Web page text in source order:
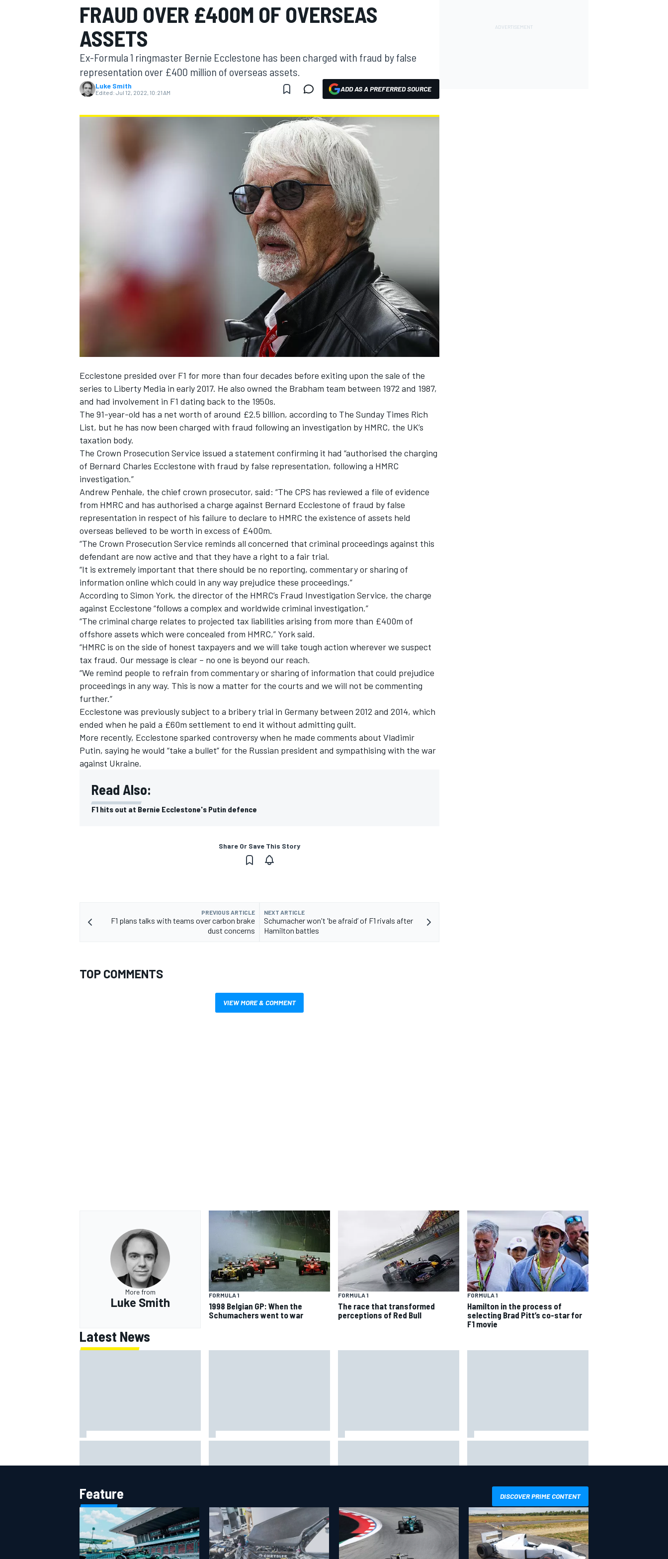
MOTOGP
FRAUD OVER £400M OF OVERSEAS
ASSETS
Ex-Formula 1 ringmaster Bernie Ecclestone has been charged with fraud by false
representation over £400 million of overseas assets.
Luke Smith
Edited: Jul 12, 2022, 10:21 AM ADD AS A PREFERRED SOURCE
Ecclestone presided over F1 for more than four decades before exiting upon the sale of the
series to Liberty Media in early 2017. He also owned the Brabham team between 1972 and 1987,
and had involvement in F1 dating back to the 1950s.
The 91-year-old has a net worth of around £2.5 billion, according to The Sunday Times Rich
List, but he has now been charged with fraud following an investigation by HMRC, the UK’s
taxation body.
The Crown Prosecution Service issued a statement confirming it had “authorised the charging
of Bernard Charles Ecclestone with fraud by false representation, following a HMRC
investigation.”
Andrew Penhale, the chief crown prosecutor, said: “The CPS has reviewed a file of evidence
from HMRC and has authorised a charge against Bernard Ecclestone of fraud by false
representation in respect of his failure to declare to HMRC the existence of assets held
overseas believed to be worth in excess of £400m.
“The Crown Prosecution Service reminds all concerned that criminal proceedings against this
defendant are now active and that they have a right to a fair trial.
“It is extremely important that there should be no reporting, commentary or sharing of
information online which could in any way prejudice these proceedings.”
According to Simon York, the director of the HMRC’s Fraud Investigation Service, the charge
against Ecclestone “follows a complex and worldwide criminal investigation.”
“The criminal charge relates to projected tax liabilities arising from more than £400m of
offshore assets which were concealed from HMRC,” York said.
“HMRC is on the side of honest taxpayers and we will take tough action wherever we suspect
tax fraud. Our message is clear – no one is beyond our reach.
“We remind people to refrain from commentary or sharing of information that could prejudice
proceedings in any way. This is now a matter for the courts and we will not be commenting
further.”
Ecclestone was previously subject to a bribery trial in Germany between 2012 and 2014, which
ended when he paid a £60m settlement to end it without admitting guilt.
More recently, Ecclestone sparked controversy when he made comments about Vladimir
Putin, saying he would “take a bullet” for the Russian president and sympathising with the war
against Ukraine.
Read Also:
F1 hits out at Bernie Ecclestone's Putin defence
Share Or Save This Story
PREVIOUS ARTICLE
F1 plans talks with teams over carbon brake
dust concerns
NEXT ARTICLE
Schumacher won't 'be afraid’ of F1 rivals after
Hamilton battles
TOP COMMENTS
VIEW MORE & COMMENT
More from
Luke Smith
FORMULA 1
1998 Belgian GP: When the
Schumachers went to war
FORMULA 1
The race that transformed
perceptions of Red Bull
FORMULA 1
Hamilton in the process of
selecting Brad Pitt’s co-star for
F1 movie
Latest News
Emerson Fittipaldi
history at Iowa
perspectives
of time?
Feature DISCOVER PRIME CONTENT